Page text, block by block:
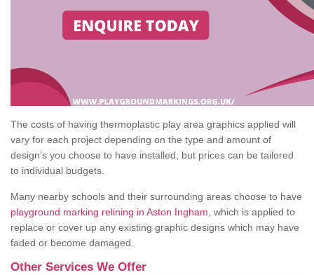
The costs of having thermoplastic play area graphics applied will
vary for each project depending on the type and amount of
design's you choose to have installed, but prices can be tailored
to individual budgets.
Many nearby schools and their surrounding areas choose to have
playground marking relining in Aston Ingham , which is applied to
replace or cover up any existing graphic designs which may have
faded or become damaged.
Other Services We Offer